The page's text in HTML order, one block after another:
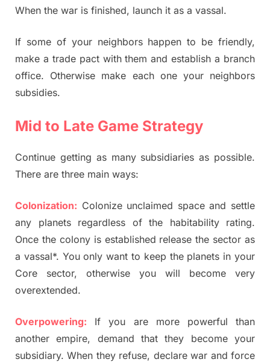
When the war is finished, launch it as a vassal.
If some of your neighbors happen to be friendly,
make a trade pact with them and establish a branch
office. Otherwise make each one your neighbors
subsidies.
Mid to Late Game Strategy
Continue getting as many subsidiaries as possible.
There are three main ways:
Colonization: Colonize unclaimed space and settle
any planets regardless of the habitability rating.
Once the colony is established release the sector as
a vassal*. You only want to keep the planets in your
Core sector, otherwise you will become very
overextended.
Overpowering: If you are more powerful than
another empire, demand that they become your
subsidiary. When they refuse, declare war and force